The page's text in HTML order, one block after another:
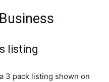
listing
3 pack listing shown on